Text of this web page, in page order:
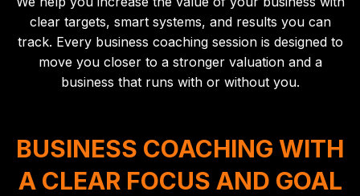
clear targets, smart systems, and results you can
track. Every business coaching session is designed to
move you closer to a stronger valuation and a
business that runs with or without you.
BUSINESS COACHING WITH
A CLEAR FOCUS AND GOAL